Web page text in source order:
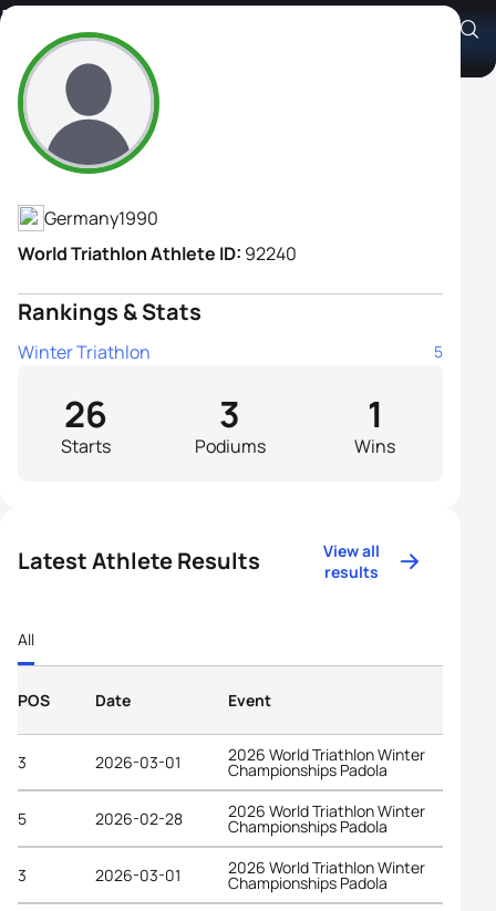
Lorena Erl
Athlete's Profile
Germany1990
World Triathlon Athlete ID: 92240
Rankings & Stats
Winter Triathlon 5
Starts
26
Podiums
3
Wins
1
Latest Athlete Results
View all
results
All
POS Date Event
3 2026-03-01 2026 World Triathlon Winter
Championships Padola
5 2026-02-28 2026 World Triathlon Winter
Championships Padola
3 2026-03-01 2026 World Triathlon Winter
Championships Padola